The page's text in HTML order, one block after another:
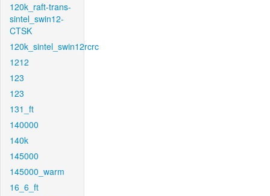
120k_raft-trans-
sintel_swin12-
CTSK
120k_sintel_swin12rcrc
1212
123
123
131_ft
140000
140k
145000
145000_warm
16_6_ft